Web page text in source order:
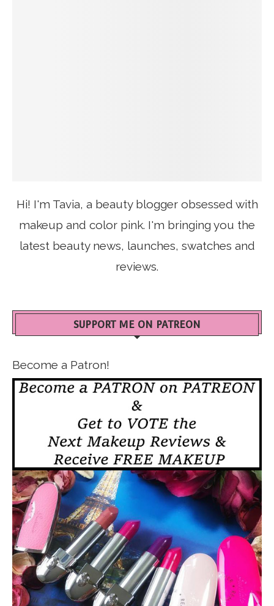
Hi! I'm Tavia, a beauty blogger obsessed with
makeup and color pink. I'm bringing you the
latest beauty news, launches, swatches and
reviews.
SUPPORT ME ON PATREON
Become a Patron!